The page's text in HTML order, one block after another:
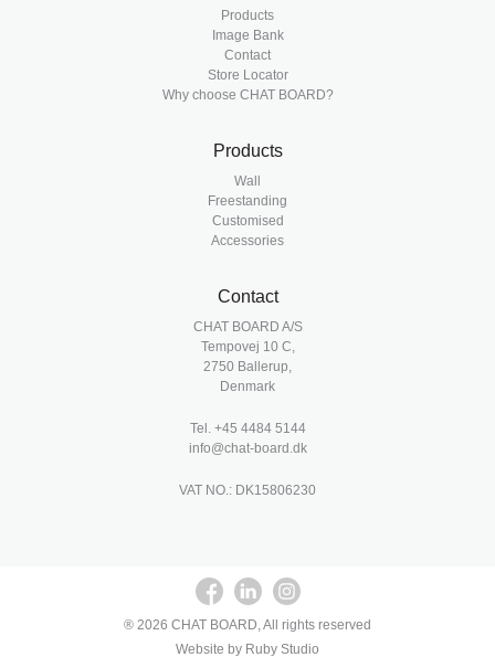
Products
Image Bank
Contact
Store Locator
Why choose CHAT BOARD?
Products
Wall
Freestanding
Customised
Accessories
Contact
CHAT BOARD A/S
Tempovej 10 C,
2750 Ballerup,
Denmark
Tel. +45 4484 5144
info@chat-board.dk
VAT NO.: DK15806230
® 2026 CHAT BOARD, All rights reserved
Website by Ruby Studio